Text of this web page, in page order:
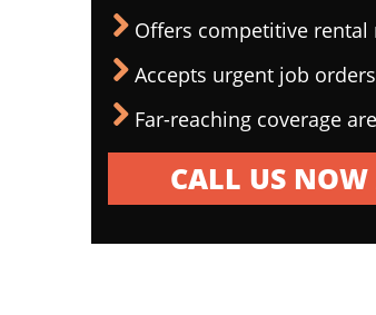
Offers competitive rental
Accepts urgent job
Far-reaching coverage
CALL US